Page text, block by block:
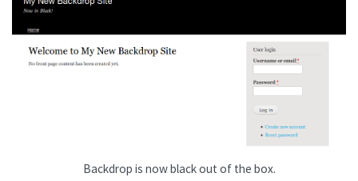
Backdrop is now black out of the box.